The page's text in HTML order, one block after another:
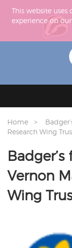
This website
experience on our
Home
Research Wing
Vernon
Wing